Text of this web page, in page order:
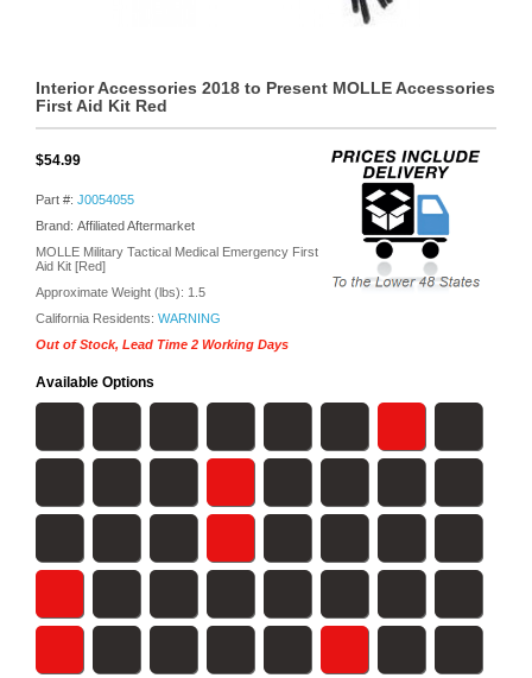
Interior Accessories 2018 to Present MOLLE Accessories
First Aid Kit Red
$54.99
Part #: J0054055
Brand: Affiliated Aftermarket
MOLLE Military Tactical Medical Emergency First
Aid Kit [Red]
Approximate Weight (lbs): 1.5
California Residents: WARNING
Out of Stock, Lead Time 2 Working Days
Available Options